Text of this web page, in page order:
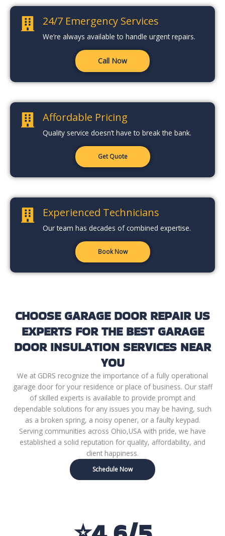
24/7 Emergency Services
We’re always available to handle urgent repairs.
Call Now
Affordable Pricing
Quality service doesn’t have to break the bank.
Get Quote
Experienced Technicians
Our team has decades of combined expertise.
Book Now
CHOOSE GARAGE DOOR REPAIR US
EXPERTS FOR THE BEST GARAGE
DOOR INSULATION SERVICES NEAR
YOU
We at GDRS recognize the importance of a fully operational
garage door for your residence or place of business. Our staff
of skilled experts is available to provide prompt and
dependable solutions for any issues you may be having, such
as a broken spring, a noisy opener, or a faulty keypad.
Serving communities across Ohio,USA with pride, we have
established a solid reputation for quality, affordability, and
client happiness.
Schedule Now